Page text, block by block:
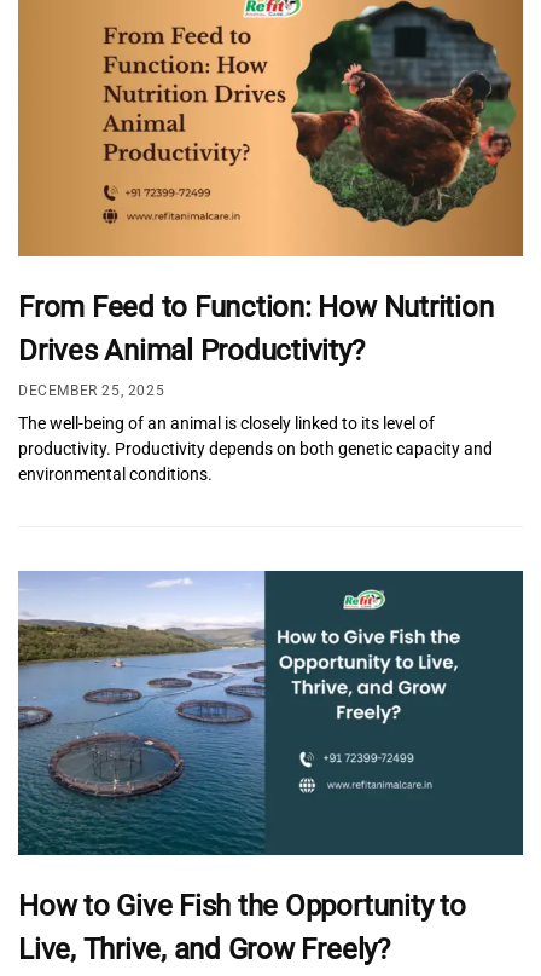
From Feed to Function: How Nutrition
Drives Animal Productivity?
DECEMBER 25, 2025
The well-being of an animal is closely linked to its level of
productivity. Productivity depends on both genetic capacity and
environmental conditions.
How to Give Fish the Opportunity to
Live, Thrive, and Grow Freely?